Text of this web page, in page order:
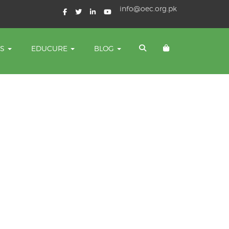
info@oec.org.pk
EDUCURE BLOG